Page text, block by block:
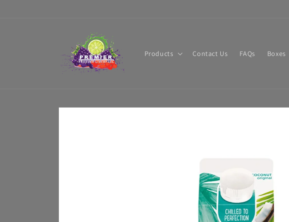
Products Contact Us FAQs Boxes
Skip to